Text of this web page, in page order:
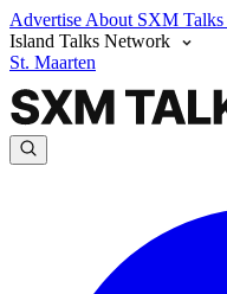
Advertise About SXM Talks
Island Talks Network
St. Maarten